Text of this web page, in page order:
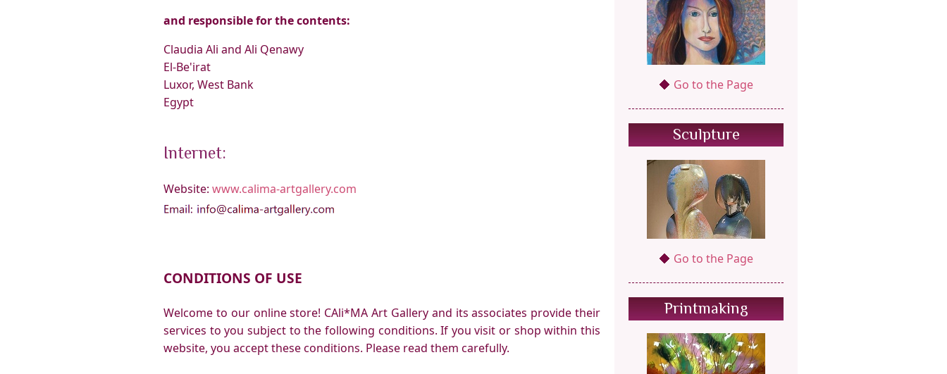
and responsible for the contents:
Claudia Ali and Ali Qenawy
El-Be'irat
Luxor, West Bank
Egypt
Internet:
Website: www.calima-artgallery.com
CONDITIONS OF USE
Welcome to our online store! CAli*MA Art Gallery and its associates provide their
services to you subject to the following conditions. If you visit or shop within this
website, you accept these conditions. Please read them carefully.
Go to the Page
Sculpture
Go to the Page
Printmaking